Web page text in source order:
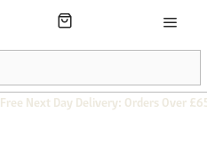
Free Next Day Delivery: Orders Over